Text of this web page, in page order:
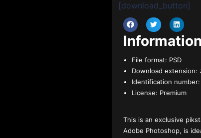
[download_button]
File format: PSD
Download extension:
Identification number:
License: Premium
This is an exclusive
Adobe Photoshop, is